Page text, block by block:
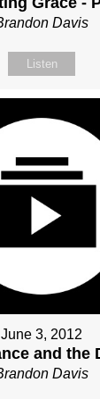
Davis
Listen
June 3, 2012
and the
Davis